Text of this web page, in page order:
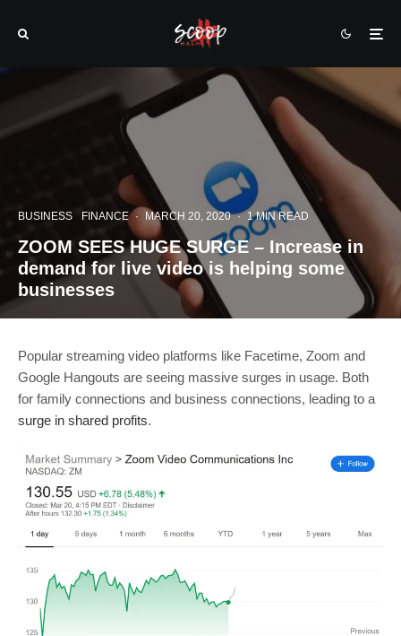
BUSINESS FINANCE · MARCH 20, 2020 · 1 MIN READ
ZOOM SEES HUGE SURGE – Increase in
demand for live video is helping some
businesses
Popular streaming video platforms like Facetime, Zoom and
Google Hangouts are seeing massive surges in usage. Both
for family connections and business connections, leading to a
surge in shared profits.